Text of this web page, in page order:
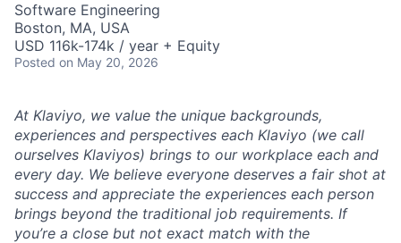
Software Engineering
Boston, MA, USA
USD 116k-174k / year + Equity
Posted on May 20, 2026
At Klaviyo, we value the unique backgrounds,
experiences and perspectives each Klaviyo (we call
ourselves Klaviyos) brings to our workplace each and
every day. We believe everyone deserves a fair shot at
success and appreciate the experiences each person
brings beyond the traditional job requirements. If
you’re a close but not exact match with the